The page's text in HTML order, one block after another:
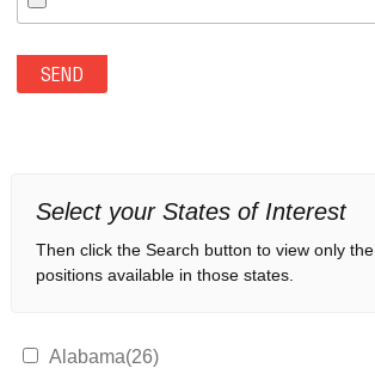
Select your States of Interest
Then click the Search button to view only the
positions available in those states.
Alabama(26)